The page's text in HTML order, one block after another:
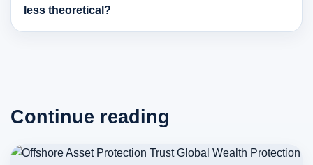
less theoretical?
Continue reading